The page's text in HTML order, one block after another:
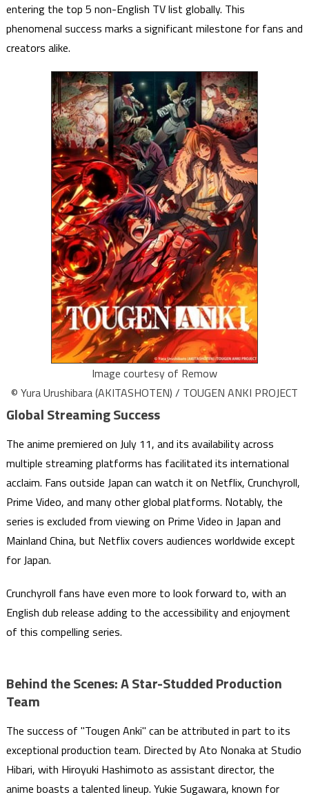
entering the top 5 non-English TV list globally. This
phenomenal success marks a significant milestone for fans and
creators alike.
Image courtesy of Remow
© Yura Urushibara (AKITASHOTEN) / TOUGEN ANKI PROJECT
Global Streaming Success
The anime premiered on July 11, and its availability across
multiple streaming platforms has facilitated its international
acclaim. Fans outside Japan can watch it on Netflix, Crunchyroll,
Prime Video, and many other global platforms. Notably, the
series is excluded from viewing on Prime Video in Japan and
Mainland China, but Netflix covers audiences worldwide except
for Japan.
Crunchyroll fans have even more to look forward to, with an
English dub release adding to the accessibility and enjoyment
of this compelling series.
Behind the Scenes: A Star-Studded Production
Team
The success of "Tougen Anki" can be attributed in part to its
exceptional production team. Directed by Ato Nonaka at Studio
Hibari, with Hiroyuki Hashimoto as assistant director, the
anime boasts a talented lineup. Yukie Sugawara, known for